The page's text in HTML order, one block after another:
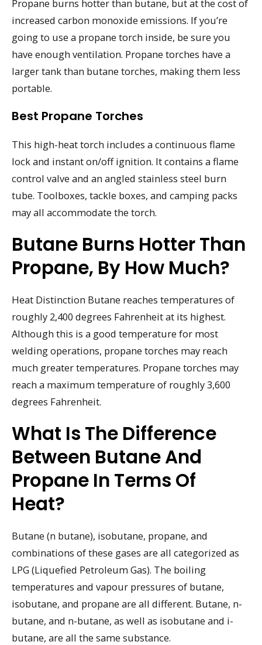
Propane burns hotter than butane, but at the cost of
increased carbon monoxide emissions. If you’re
going to use a propane torch inside, be sure you
have enough ventilation. Propane torches have a
larger tank than butane torches, making them less
portable.
Best Propane Torches
This high-heat torch includes a continuous flame
lock and instant on/off ignition. It contains a flame
control valve and an angled stainless steel burn
tube. Toolboxes, tackle boxes, and camping packs
may all accommodate the torch.
Butane Burns Hotter Than
Propane, By How Much?
Heat Distinction Butane reaches temperatures of
roughly 2,400 degrees Fahrenheit at its highest.
Although this is a good temperature for most
welding operations, propane torches may reach
much greater temperatures. Propane torches may
reach a maximum temperature of roughly 3,600
degrees Fahrenheit.
What Is The Difference
Between Butane And
Propane In Terms Of
Heat?
Butane (n butane), isobutane, propane, and
combinations of these gases are all categorized as
LPG (Liquefied Petroleum Gas). The boiling
temperatures and vapour pressures of butane,
isobutane, and propane are all different. Butane, n-
butane, and n-butane, as well as isobutane and i-
butane, are all the same substance.